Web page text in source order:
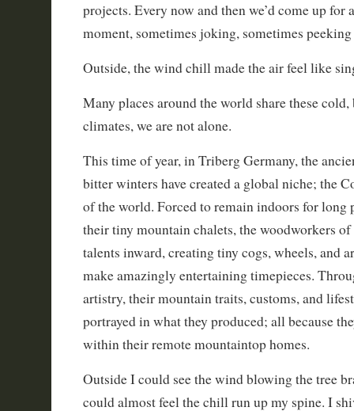
projects. Every now and then we’d come up for
moment, sometimes joking, sometimes peeking
Outside, the wind chill made the air feel like
Many places around the world share these
climates, we are not alone.
This time of year, in Triberg Germany, the
bitter winters have created a global niche; the
of the world. Forced to remain indoors for long
their tiny mountain chalets, the woodworkers
talents inward, creating tiny cogs, wheels, and
make amazingly entertaining timepieces.
artistry, their mountain traits, customs, and
portrayed in what they produced; all because
within their remote mountaintop homes.
Outside I could see the wind blowing the tree
could almost feel the chill run up my spine. I